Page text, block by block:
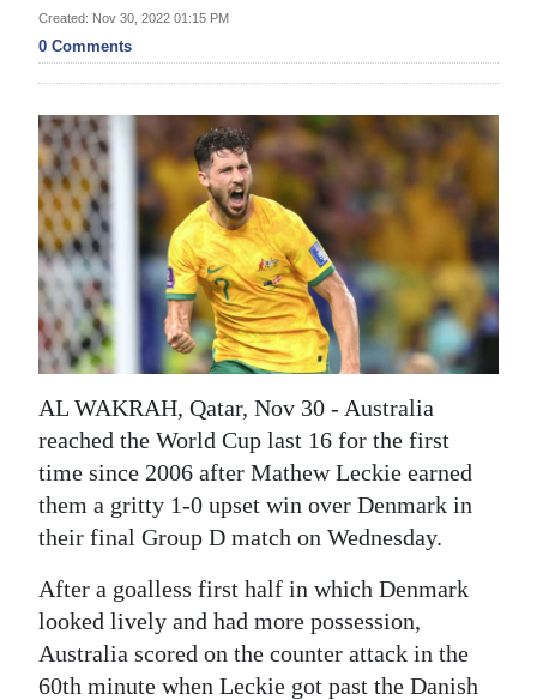
Bermuda
Election
2025
News
Business
Sport
Life
Opinion
RG
Podcast
Classifieds
Obituaries
Created: Nov 30, 2022 01:15 PM
0 Comments
AL WAKRAH, Qatar, Nov 30 - Australia
reached the World Cup last 16 for the first
time since 2006 after Mathew Leckie earned
them a gritty 1-0 upset win over Denmark in
their final Group D match on Wednesday.
After a goalless first half in which Denmark
looked lively and had more possession,
Australia scored on the counter attack in the
60th minute when Leckie got past the Danish